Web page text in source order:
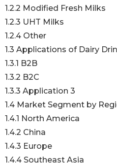
1.2.2 Modified Fresh Milks
1.2.3 UHT Milks
1.2.4 Other
1.3 Applications of Dairy
1.3.1 B2B
1.3.2 B2C
1.3.3 Application 3
1.4 Market Segment by
1.4.1 North America
1.4.2 China
1.4.3 Europe
1.4.4 Southeast Asia